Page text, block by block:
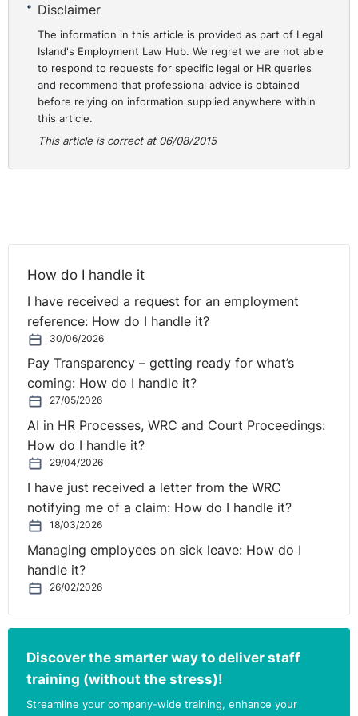
26 March, with the appellant, Team Lead and the HR
Business Partner. Following on from these meetings and
the Team Lead’s investigation report to the SDM, the
Team Lead recommended that the matter be dealt with
as a disciplinary matter.
The appellant was invited to attend a disciplinary
conduct, using secure customer information for a
regarding the appellant’s health. The appellant stated in
his evidence that he was not in a fit condition to defend
himself at the meeting, and had only agreed to attend if
he was able to make a statement and then leave. The
appellant further stated that the SDM was aware that
he was taking medication due to work related stress.
assessment of the appellant’s medical condition. The
Occupational Health Assessor advised that the
appellant could now be considered fit to attend
meetings. The HR Business Partner confirmed to the
Tribunal that the terms of reference of the assessment
related solely to the disciplinary process and it did not
occur to her at the time to get an opinion on the
appellant’s health for the preceding months, as prior to
the hearing there had been no issues with his behaviour
at work.
The disciplinary hearing was resumed and the SDM
reached the decision to dismiss the appellant, as it was
Disclaimer
The information in this article is provided as part of Legal
Island's Employment Law Hub. We regret we are not able
to respond to requests for specific legal or HR queries
and recommend that professional advice is obtained
before relying on information supplied anywhere within
this article.
This article is correct at 06/08/2015
How do I handle it
I have received a request for an employment
reference: How do I handle it?
30/06/2026
Pay Transparency – getting ready for what’s
coming: How do I handle it?
27/05/2026
AI in HR Processes, WRC and Court Proceedings:
How do I handle it?
29/04/2026
I have just received a letter from the WRC
notifying me of a claim: How do I handle it?
18/03/2026
Managing employees on sick leave: How do I
handle it?
26/02/2026
Discover the smarter way to deliver staff
training (without the stress)!
Streamline your company-wide training, enhance your